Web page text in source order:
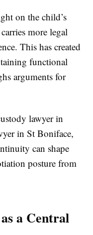
on the child’s
more legal
This has created
functional
arguments for
lawyer in
in St Boniface,
can shape
posture from
a Central